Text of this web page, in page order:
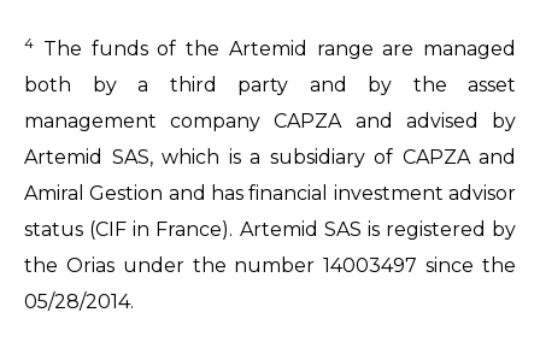
4 The funds of the Artemid range are managed
both by a third party and by the asset
management company CAPZA and advised by
Artemid SAS, which is a subsidiary of CAPZA and
Amiral Gestion and has financial investment advisor
status (CIF in France). Artemid SAS is registered by
the Orias under the number 14003497 since the
05/28/2014.